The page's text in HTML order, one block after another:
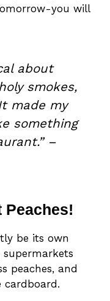
you will
about
smokes,
made my
something
–
Peaches!
be its own
peaches, and
cardboard.